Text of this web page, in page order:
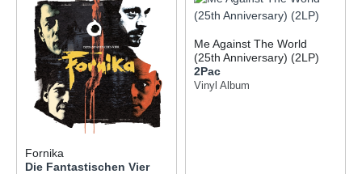
Fornika
Die Fantastischen Vier
Me Against The World
(25th Anniversary) (2LP)
2Pac
Vinyl Album